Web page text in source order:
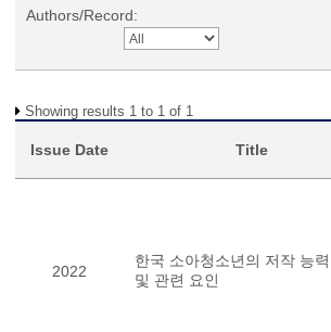
Authors/Record:
Showing results 1 to 1 of 1
Issue Date Title
2022
한국 소아청소년의 저작 능
및 관련 요인